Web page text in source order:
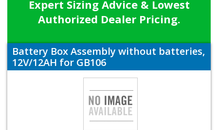
Expert Sizing Advice & Lowest
Authorized Dealer Pricing.
Battery Box Assembly without batteries,
12V/12AH for GB106